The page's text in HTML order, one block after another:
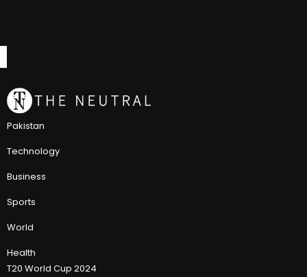
Pakistan
Technology
Business
Sports
World
Health
T20 World Cup 2024